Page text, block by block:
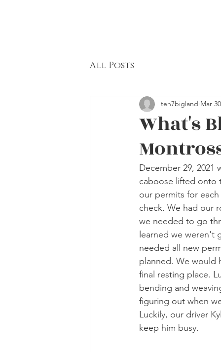
All Posts
What's
ten7bigland Mar
December 29,
caboose lifted onto
our permits for
check. We had our
we needed to go
learned we weren't
needed all new
planned. We would
final resting place.
bending and
figuring out when
Luckily, our driver
keep him busy.